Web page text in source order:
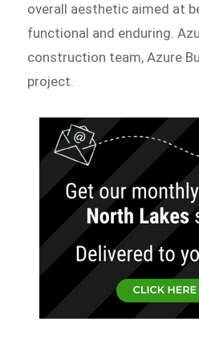
overall aesthetic aimed at
functional and enduring.
construction team, Azure
project.